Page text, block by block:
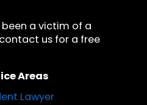
a victim of a
us for a free
Areas
Lawyer